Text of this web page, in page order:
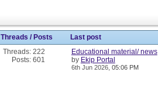
Threads / Posts Last post
Threads: 222
Posts: 601
Educational material/ news
by Ekip Portal
6th Jun 2026, 05:06 PM